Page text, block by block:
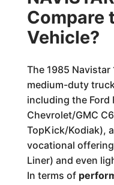
Compare
Vehicle?
The 1985
medium-duty
including the
Chevrolet/GMC
TopKick/Kodiak),
vocational
Liner) and even
In terms of